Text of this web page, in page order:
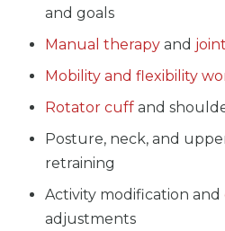
and goals
Manual therapy and
Mobility and flexibility
Rotator cuff and
Posture, neck, and
retraining
Activity modification and
adjustments